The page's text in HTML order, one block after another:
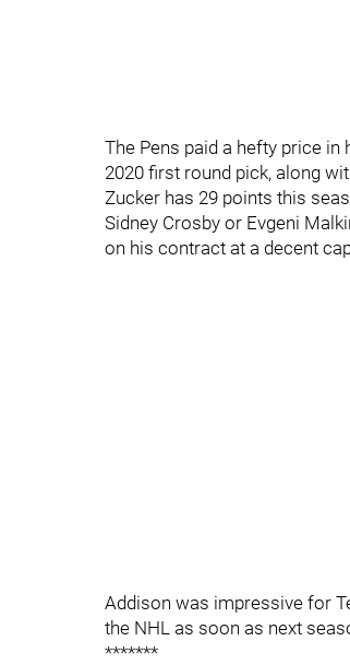
The Pens paid a hefty price
2020 first round pick, along
Zucker has 29 points this
Sidney Crosby or Evgeni
on his contract at a decent
Addison was impressive for
the NHL as soon as next
*******